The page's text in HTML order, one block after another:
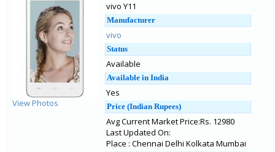
View Photos
vivo Y11
Manufacturer
vivo
Status
Available
Available in India
Yes
Price (Indian Rupees)
Avg Current Market Price:Rs. 12980
Last Updated On:
Place : Chennai Delhi Kolkata Mumbai